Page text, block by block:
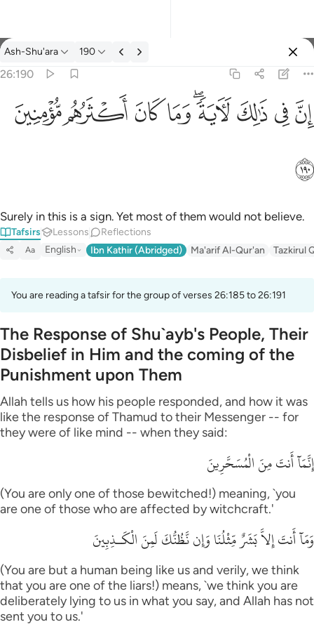
Tafsir: Ash-Shu'ara 26:190
Ash-Shu'ara 190
26:190
ان في ذالك لاية وما كان اكثرهم مومنين ١٩٠
إِنَّ فِى ذَٰلِكَ لَـَٔايَةًۭ ۖ وَمَا كَانَ أَكْثَرُهُم مُّؤْمِنِينَ ١٩٠
ﱳﱴﱵﱶﱷﱸﱹﱺﱻ
ﱼ
Surely in this is a sign. Yet most of them would not believe.
Tafsirs Lessons Reflections
Aa English Ibn Kathir (Abridged) Ma'arif Al-Qur'an Tazkirul
You are reading a tafsir for the group of verses 26:185 to 26:191
The Response of Shu`ayb's People, Their
Disbelief in Him and the coming of the
Punishment upon Them
Allah tells us how his people responded, and how it was
like the response of Thamud to their Messenger -- for
they were of like mind -- when they said:
إِنَّمَآ أَنتَ مِنَ الْمُسَحَّرِينَ
(You are only one of those bewitched!) meaning, `you
are one of those who are affected by witchcraft.'
وَمَآ أَنتَ إِلاَّ بَشَرٌ مِّثْلُنَا وَإِن نَّظُنُّكَ لَمِنَ الْكَـذِبِينَ
(You are but a human being like us and verily, we think
that you are one of the liars!) means, `we think you are
deliberately lying to us in what you say, and Allah has not
sent you to us.'